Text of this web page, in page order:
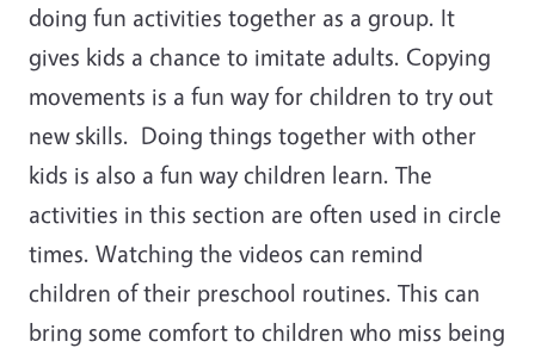
doing fun activities together as a group. It
gives kids a chance to imitate adults. Copying
movements is a fun way for children to try out
new skills. Doing things together with other
kids is also a fun way children learn. The
activities in this section are often used in circle
times. Watching the videos can remind
children of their preschool routines. This can
bring some comfort to children who miss being